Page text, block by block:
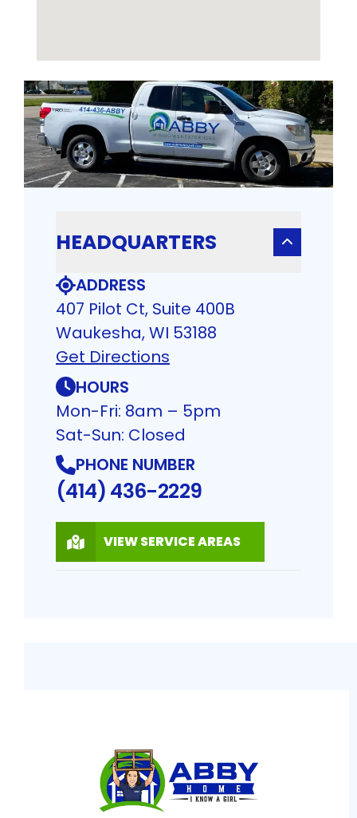
HEADQUARTERS
ADDRESS
407 Pilot Ct, Suite 400B
Waukesha, WI 53188
Get Directions
HOURS
Mon-Fri: 8am – 5pm
Sat-Sun: Closed
PHONE NUMBER
(414) 436-2229
VIEW SERVICE AREAS